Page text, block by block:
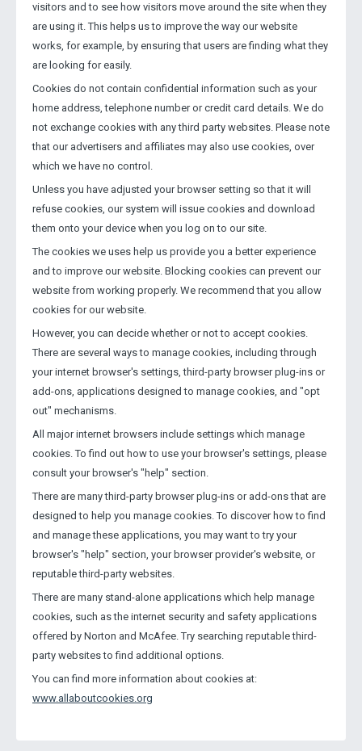
visitors and to see how visitors move around the site when they
are using it. This helps us to improve the way our website
works, for example, by ensuring that users are finding what they
are looking for easily.
Cookies do not contain confidential information such as your
home address, telephone number or credit card details. We do
not exchange cookies with any third party websites. Please note
that our advertisers and affiliates may also use cookies, over
which we have no control.
Unless you have adjusted your browser setting so that it will
refuse cookies, our system will issue cookies and download
them onto your device when you log on to our site.
The cookies we uses help us provide you a better experience
and to improve our website. Blocking cookies can prevent our
website from working properly. We recommend that you allow
cookies for our website.
However, you can decide whether or not to accept cookies.
There are several ways to manage cookies, including through
your internet browser's settings, third-party browser plug-ins or
add-ons, applications designed to manage cookies, and "opt
out" mechanisms.
All major internet browsers include settings which manage
cookies. To find out how to use your browser's settings, please
consult your browser's "help" section.
There are many third-party browser plug-ins or add-ons that are
designed to help you manage cookies. To discover how to find
and manage these applications, you may want to try your
browser's "help" section, your browser provider's website, or
reputable third-party websites.
There are many stand-alone applications which help manage
cookies, such as the internet security and safety applications
offered by Norton and McAfee. Try searching reputable third-
party websites to find additional options.
You can find more information about cookies at:
www.allaboutcookies.org